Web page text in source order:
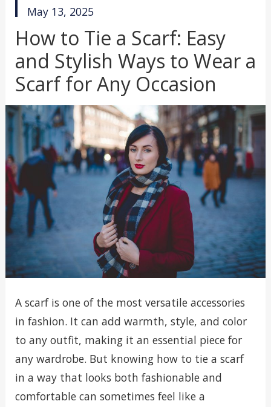
published
May 13, 2025
How to Tie a Scarf: Easy
and Stylish Ways to Wear a
Scarf for Any Occasion
A scarf is one of the most versatile accessories
in fashion. It can add warmth, style, and color
to any outfit, making it an essential piece for
any wardrobe. But knowing how to tie a scarf
in a way that looks both fashionable and
comfortable can sometimes feel like a